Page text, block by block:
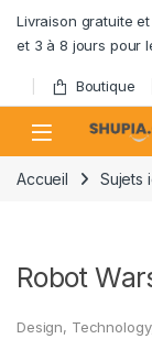
Livraison gratuite
et 3 à 8 jours pour
Boutique
Open
Accueil Sujets
Robot
Design, Technology